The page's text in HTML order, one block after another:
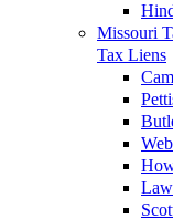
Missouri
Tax Liens